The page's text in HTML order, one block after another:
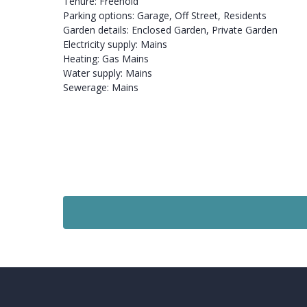
Parking options: Garage, Off Street, Residents
Garden details: Enclosed Garden, Private Garden
Electricity supply: Mains
Heating: Gas Mains
Water supply: Mains
Sewerage: Mains